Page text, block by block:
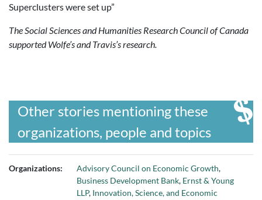
Superclusters were set up”
The Social Sciences and Humanities Research Council of Canada
supported Wolfe’s and Travis’s research.
Other stories mentioning these
organizations, people and topics
Organizations: Advisory Council on Economic Growth,
Business Development Bank, Ernst & Young
LLP, Innovation, Science, and Economic